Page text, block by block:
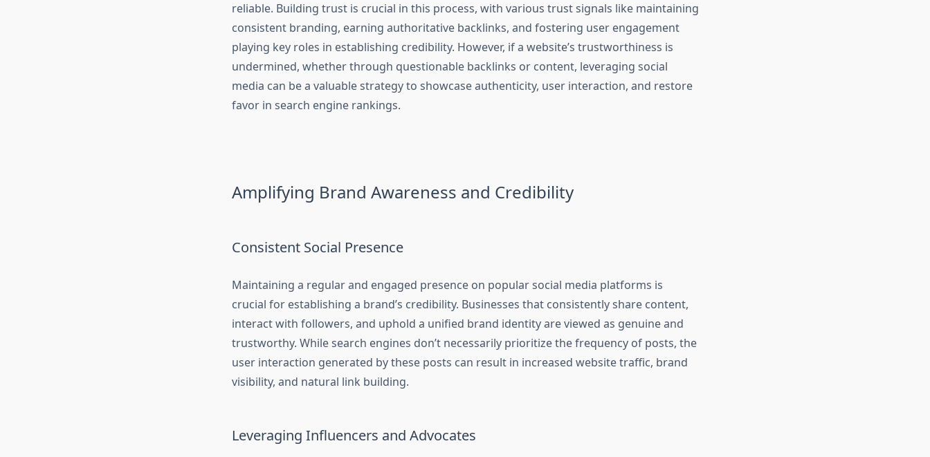
reliable. Building trust is crucial in this process, with various trust signals like maintaining
consistent branding, earning authoritative backlinks, and fostering user engagement
playing key roles in establishing credibility. However, if a website’s trustworthiness is
undermined, whether through questionable backlinks or content, leveraging social
media can be a valuable strategy to showcase authenticity, user interaction, and restore
favor in search engine rankings.
Amplifying Brand Awareness and Credibility
Consistent Social Presence
Maintaining a regular and engaged presence on popular social media platforms is
crucial for establishing a brand’s credibility. Businesses that consistently share content,
interact with followers, and uphold a unified brand identity are viewed as genuine and
trustworthy. While search engines don’t necessarily prioritize the frequency of posts, the
user interaction generated by these posts can result in increased website traffic, brand
visibility, and natural link building.
Leveraging Influencers and Advocates